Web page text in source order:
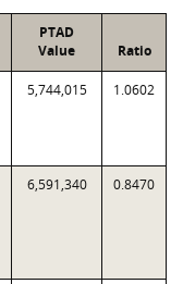
PTAD
Value
Ratio
5,744,015 1.0602
6,591,340 0.8470